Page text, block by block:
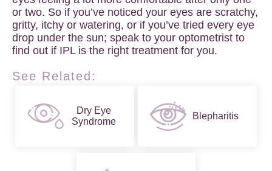
or two. So if you’ve noticed your eyes are scratchy,
gritty, itchy or watering, or if you’ve tried every eye
drop under the sun; speak to your optometrist to
find out if IPL is the right treatment for you.
See Related:
Dry Eye
Syndrome
Blepharitis